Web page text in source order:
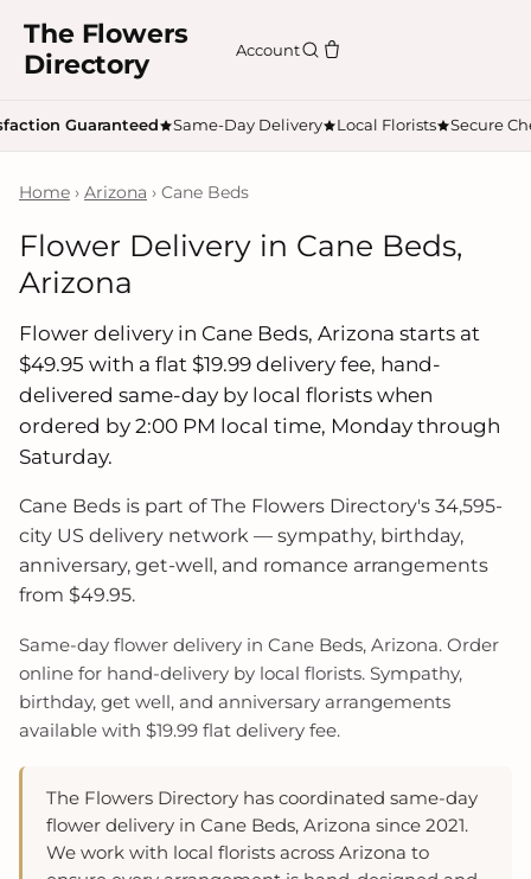
The Flowers
Directory
Account
Guaranteed Same-Day Delivery Local Florists Secure
Home › Arizona › Cane Beds
Flower Delivery in Cane Beds,
Arizona
Flower delivery in Cane Beds, Arizona starts at
$49.95 with a flat $19.99 delivery fee, hand-
delivered same-day by local florists when
ordered by 2:00 PM local time, Monday through
Saturday.
Cane Beds is part of The Flowers Directory's 34,595-
city US delivery network — sympathy, birthday,
anniversary, get-well, and romance arrangements
from $49.95.
Same-day flower delivery in Cane Beds, Arizona. Order
online for hand-delivery by local florists. Sympathy,
birthday, get well, and anniversary arrangements
available with $19.99 flat delivery fee.
The Flowers Directory has coordinated same-day
flower delivery in Cane Beds, Arizona since 2021.
We work with local florists across Arizona to